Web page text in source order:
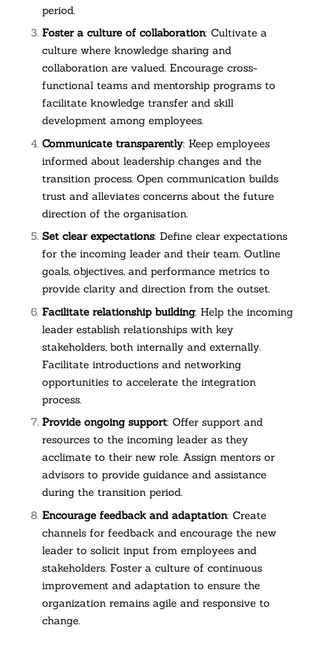
period.
Foster a culture of collaboration: Cultivate a
culture where knowledge sharing and
collaboration are valued. Encourage cross-
functional teams and mentorship programs to
facilitate knowledge transfer and skill
development among employees.
Communicate transparently: Keep employees
informed about leadership changes and the
transition process. Open communication builds
trust and alleviates concerns about the future
direction of the organisation.
Set clear expectations: Define clear expectations
for the incoming leader and their team. Outline
goals, objectives, and performance metrics to
provide clarity and direction from the outset.
Facilitate relationship building: Help the incoming
leader establish relationships with key
stakeholders, both internally and externally.
Facilitate introductions and networking
opportunities to accelerate the integration
process.
Provide ongoing support: Offer support and
resources to the incoming leader as they
acclimate to their new role. Assign mentors or
advisors to provide guidance and assistance
during the transition period.
Encourage feedback and adaptation: Create
channels for feedback and encourage the new
leader to solicit input from employees and
stakeholders. Foster a culture of continuous
improvement and adaptation to ensure the
organization remains agile and responsive to
change.